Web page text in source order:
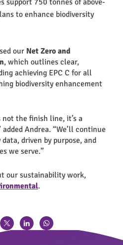
to enhance biodiversity
our Net Zero and
, which outlines clear,
achieving EPC C for all
biodiversity enhancement
the finish line, it’s a
Andrea. “We’ll continue
driven by purpose, and
we serve.”
our sustainability work,
.